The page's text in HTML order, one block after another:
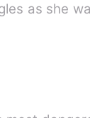
as she